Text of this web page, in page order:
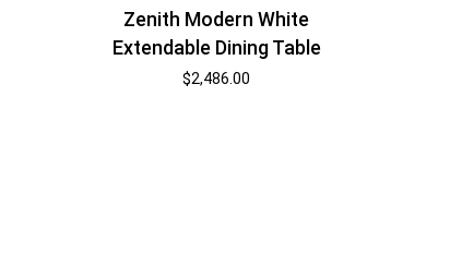
Zenith Modern White
Extendable Dining Table
$2,486.00